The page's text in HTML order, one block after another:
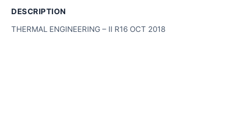
DESCRIPTION
THERMAL ENGINEERING – II R16 OCT 2018